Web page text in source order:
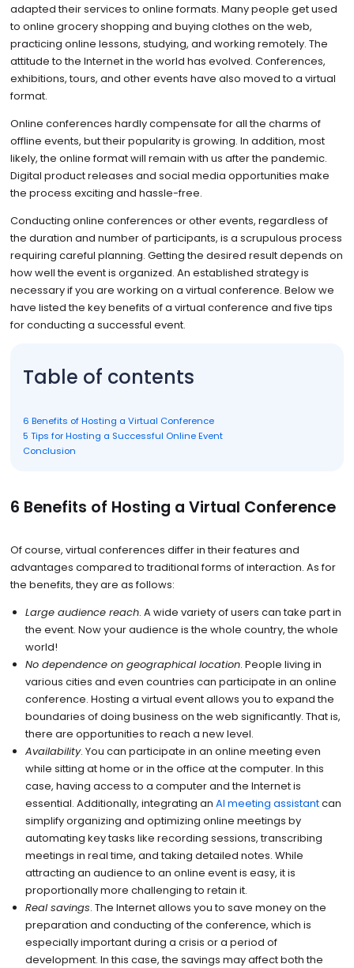
adapted their services to online formats. Many people get used
to online grocery shopping and buying clothes on the web,
practicing online lessons, studying, and working remotely. The
attitude to the Internet in the world has evolved. Conferences,
exhibitions, tours, and other events have also moved to a virtual
format.
Online conferences hardly compensate for all the charms of
offline events, but their popularity is growing. In addition, most
likely, the online format will remain with us after the pandemic.
Digital product releases and social media opportunities make
the process exciting and hassle-free.
Conducting online conferences or other events, regardless of
the duration and number of participants, is a scrupulous process
requiring careful planning. Getting the desired result depends on
how well the event is organized. An established strategy is
necessary if you are working on a virtual conference. Below we
have listed the key benefits of a virtual conference and five tips
for conducting a successful event.
Table of contents
6 Benefits of Hosting a Virtual Conference
5 Tips for Hosting a Successful Online Event
Conclusion
6 Benefits of Hosting a Virtual Conference
Of course, virtual conferences differ in their features and
advantages compared to traditional forms of interaction. As for
the benefits, they are as follows:
Large audience reach. A wide variety of users can take part in
the event. Now your audience is the whole country, the whole
world!
No dependence on geographical location. People living in
various cities and even countries can participate in an online
conference. Hosting a virtual event allows you to expand the
boundaries of doing business on the web significantly. That is,
there are opportunities to reach a new level.
Availability. You can participate in an online meeting even
while sitting at home or in the office at the computer. In this
case, having access to a computer and the Internet is
essential. Additionally, integrating anAI meeting assistantcan
simplify organizing and optimizing online meetings by
automating key tasks like recording sessions, transcribing
meetings in real time, and taking detailed notes. While
attracting an audience to an online event is easy, it is
proportionally more challenging to retain it.
Real savings. The Internet allows you to save money on the
preparation and conducting of the conference, which is
especially important during a crisis or a period of
development. In this case, the savings may affect both the